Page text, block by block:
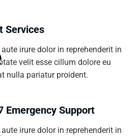
Services
aute irure dolor in reprehenderit in
velit esse cillum dolore eu
nulla pariatur proident.
Emergency Support
aute irure dolor in reprehenderit in